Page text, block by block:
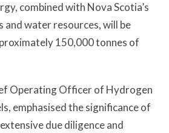
combined with Nova Scotia’s
and water resources, will be
150,000 tonnes of
Operating Officer of Hydrogen
emphasised the significance of
due diligence and